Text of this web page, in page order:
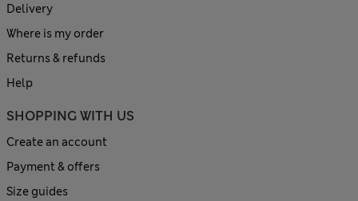
Delivery
Where is my order
Returns & refunds
Help
SHOPPING WITH US
Create an account
Payment & offers
Size guides